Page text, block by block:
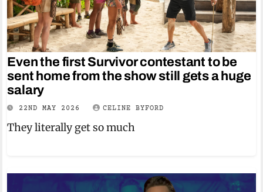
Even the first Survivor contestant to be
sent home from the show still gets a huge
salary
22ND MAY 2026 CELINE BYFORD
They literally get so much